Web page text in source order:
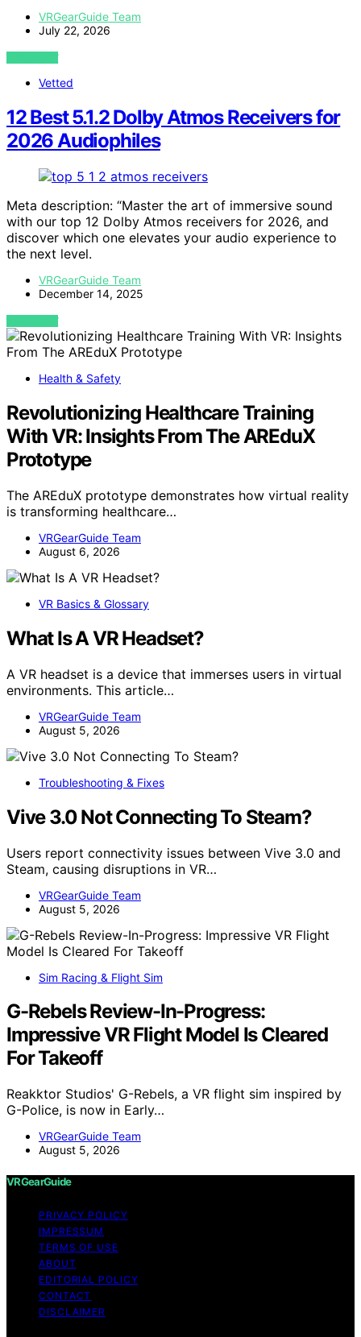
VRGearGuide Team
July 22, 2026
VIEW POST
Vetted
12 Best 5.1.2 Dolby Atmos Receivers for
2026 Audiophiles
Meta description: “Master the art of immersive sound
with our top 12 Dolby Atmos receivers for 2026, and
discover which one elevates your audio experience to
the next level.
VRGearGuide Team
December 14, 2025
VIEW POST
Health & Safety
Revolutionizing Healthcare Training
With VR: Insights From The AREduX
Prototype
The AREduX prototype demonstrates how virtual reality
is transforming healthcare…
VRGearGuide Team
August 6, 2026
VR Basics & Glossary
What Is A VR Headset?
A VR headset is a device that immerses users in virtual
environments. This article…
VRGearGuide Team
August 5, 2026
Troubleshooting & Fixes
Vive 3.0 Not Connecting To Steam?
Users report connectivity issues between Vive 3.0 and
Steam, causing disruptions in VR…
VRGearGuide Team
August 5, 2026
Sim Racing & Flight Sim
G-Rebels Review-In-Progress:
Impressive VR Flight Model Is Cleared
For Takeoff
Reakktor Studios' G-Rebels, a VR flight sim inspired by
G-Police, is now in Early…
VRGearGuide Team
August 5, 2026
VRGearGuide
PRIVACY POLICY
IMPRESSUM
TERMS OF USE
ABOUT
EDITORIAL POLICY
CONTACT
DISCLAIMER